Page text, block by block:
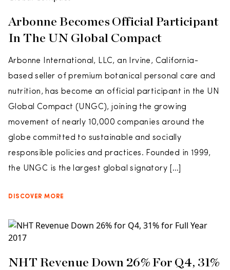
Arbonne Becomes Official Participant
In The UN Global Compact
Arbonne International, LLC, an Irvine, California-
based seller of premium botanical personal care and
nutrition, has become an official participant in the UN
Global Compact (UNGC), joining the growing
movement of nearly 10,000 companies around the
globe committed to sustainable and socially
responsible policies and practices. Founded in 1999,
the UNGC is the largest global signatory […]
DISCOVER MORE
NHT Revenue Down 26% For Q4, 31%